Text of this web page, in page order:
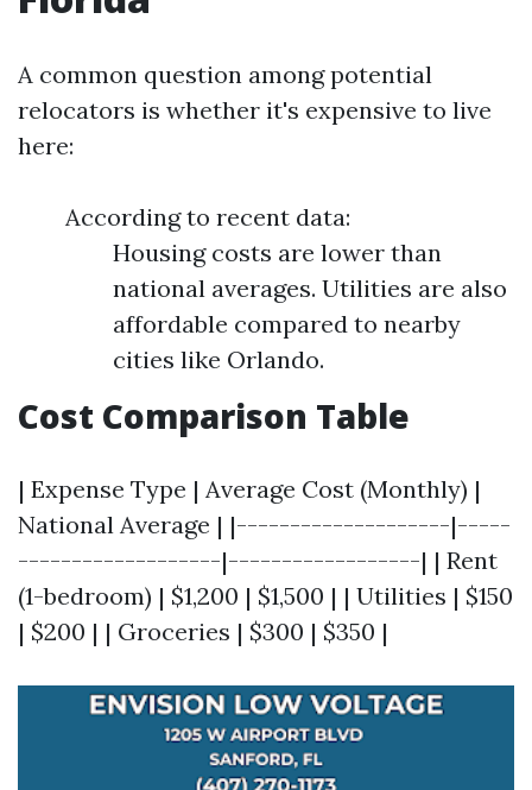
A common question among potential
relocators is whether it's expensive to live
here:
According to recent data:
Housing costs are lower than
national averages. Utilities are also
affordable compared to nearby
cities like Orlando.
Cost Comparison Table
| Expense Type | Average Cost (Monthly) |
National Average | |--------------------|-----
-------------------|------------------| | Rent
(1-bedroom) | $1,200 | $1,500 | | Utilities | $150
| $200 | | Groceries | $300 | $350 |